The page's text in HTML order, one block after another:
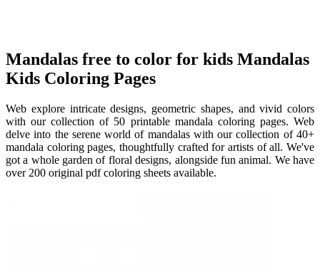
Mandalas free to color for kids Mandalas
Kids Coloring Pages
Web explore intricate designs, geometric shapes, and vivid colors
with our collection of 50 printable mandala coloring pages. Web
delve into the serene world of mandalas with our collection of 40+
mandala coloring pages, thoughtfully crafted for artists of all. We've
got a whole garden of floral designs, alongside fun animal. We have
over 200 original pdf coloring sheets available.